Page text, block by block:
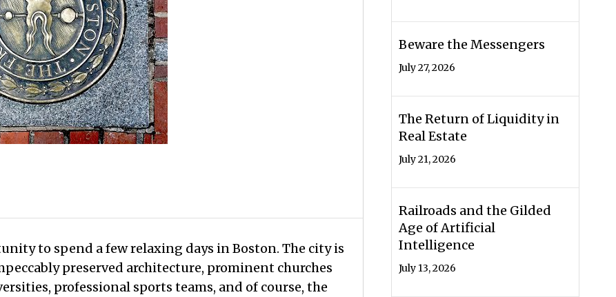
to spend a few relaxing days in Boston. The city is
preserved architecture, prominent churches
professional sports teams, and of course, the
Beware the Messengers
July 27, 2026
The Return of Liquidity in
Real Estate
July 21, 2026
Railroads and the Gilded
Age of Artificial
Intelligence
July 13, 2026